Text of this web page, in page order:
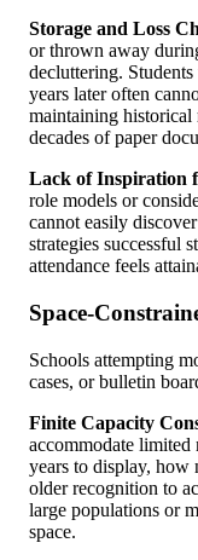
Storage and Loss
or thrown away
decluttering.
years later often
maintaining historical
decades of paper
Lack of Inspiration
role models or
cannot easily
strategies successful
attendance feels
Space-
Schools attempting
cases, or bulletin
Finite Capacity
accommodate
years to display, how
older recognition to
large populations or
space.